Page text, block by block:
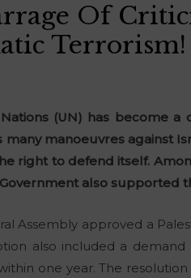
Of
Terrorism!
(UN) has become a
manoeuvres against
right to defend itself.
also supported
Assembly approved a
also included a
one year. The